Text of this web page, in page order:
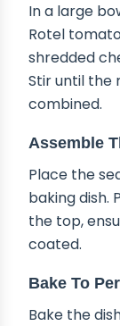
In a large
Rotel
shredded
Stir until the
combined.
Assemble
Place the
baking dish.
the top,
coated.
Bake To
Bake the